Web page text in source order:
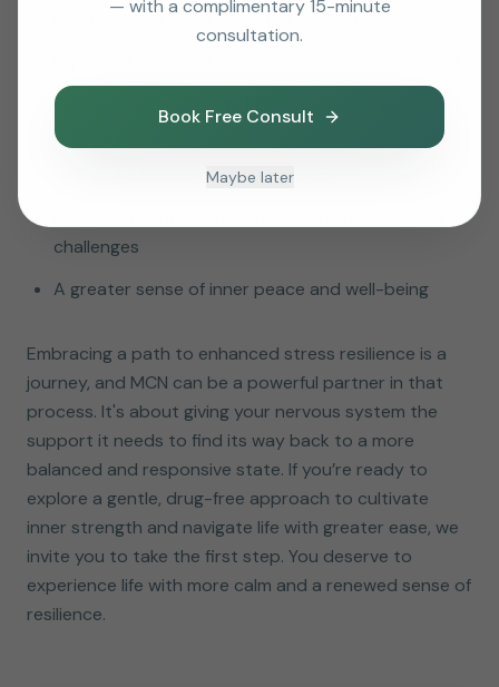
Reduced feelings of overwhelm and irritability
Greater emotional regulation and a calmer
demeanor
Enhanced focus and mental clarity
challenges
A greater sense of inner peace and well-being
Embracing a path to enhanced stress resilience is a
journey, and MCN can be a powerful partner in that
process. It's about giving your nervous system the
support it needs to find its way back to a more
balanced and responsive state. If you’re ready to
explore a gentle, drug-free approach to cultivate
inner strength and navigate life with greater ease, we
invite you to take the first step. You deserve to
experience life with more calm and a renewed sense of
resilience.
— with a complimentary 15-minute
consultation.
Book Free Consult
Maybe later